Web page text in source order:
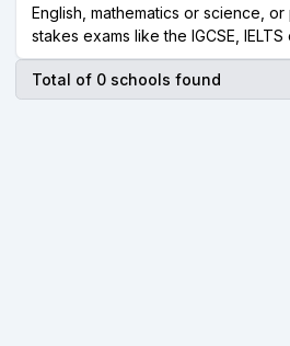
English, mathematics or science,
stakes exams like the IGCSE, IELTS
Total of 0 schools found